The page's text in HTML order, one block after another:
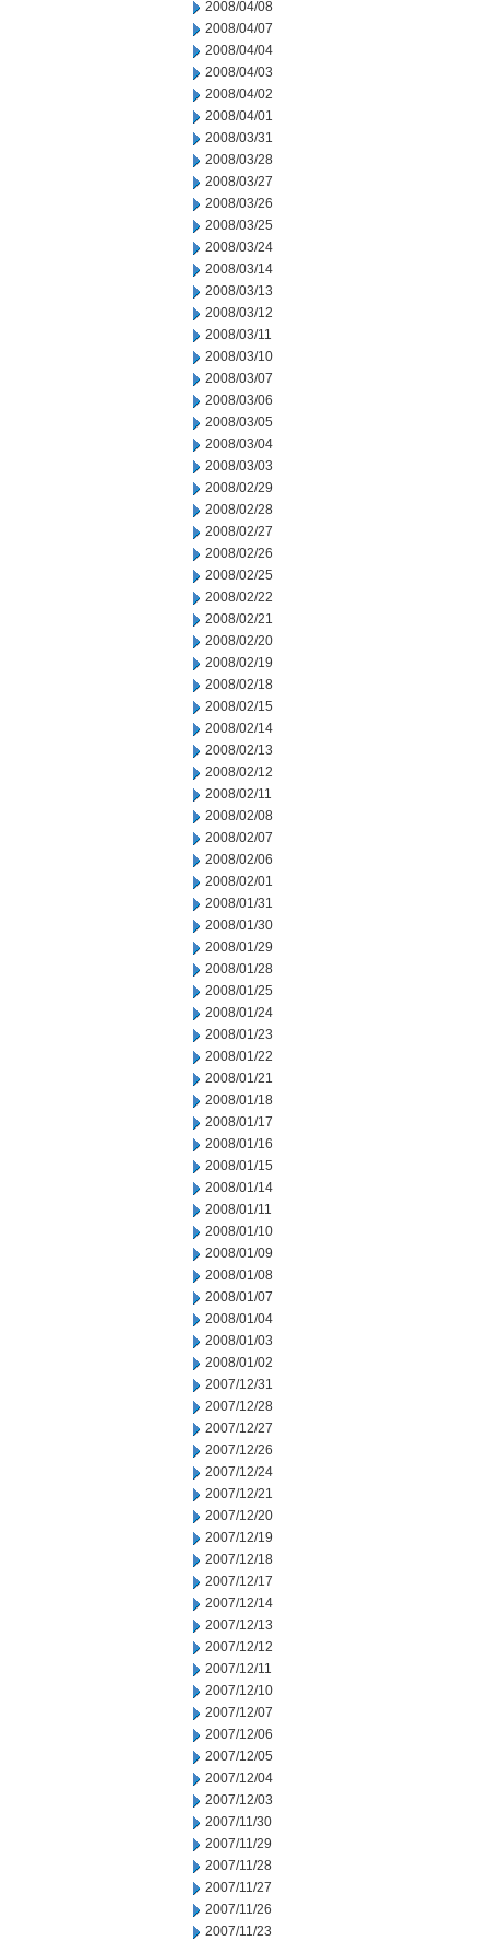
2008/04/08
2008/04/07
2008/04/04
2008/04/03
2008/04/02
2008/04/01
2008/03/31
2008/03/28
2008/03/27
2008/03/26
2008/03/25
2008/03/24
2008/03/14
2008/03/13
2008/03/12
2008/03/11
2008/03/10
2008/03/07
2008/03/06
2008/03/05
2008/03/04
2008/03/03
2008/02/29
2008/02/28
2008/02/27
2008/02/26
2008/02/25
2008/02/22
2008/02/21
2008/02/20
2008/02/19
2008/02/18
2008/02/15
2008/02/14
2008/02/13
2008/02/12
2008/02/11
2008/02/08
2008/02/07
2008/02/06
2008/02/01
2008/01/31
2008/01/30
2008/01/29
2008/01/28
2008/01/25
2008/01/24
2008/01/23
2008/01/22
2008/01/21
2008/01/18
2008/01/17
2008/01/16
2008/01/15
2008/01/14
2008/01/11
2008/01/10
2008/01/09
2008/01/08
2008/01/07
2008/01/04
2008/01/03
2008/01/02
2007/12/31
2007/12/28
2007/12/27
2007/12/26
2007/12/24
2007/12/21
2007/12/20
2007/12/19
2007/12/18
2007/12/17
2007/12/14
2007/12/13
2007/12/12
2007/12/11
2007/12/10
2007/12/07
2007/12/06
2007/12/05
2007/12/04
2007/12/03
2007/11/30
2007/11/29
2007/11/28
2007/11/27
2007/11/26
2007/11/23